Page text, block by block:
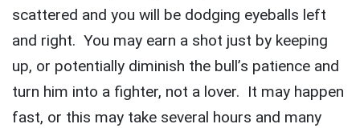
scattered and you will be dodging eyeballs left
and right. You may earn a shot just by keeping
up, or potentially diminish the bull’s patience and
turn him into a fighter, not a lover. It may happen
fast, or this may take several hours and many